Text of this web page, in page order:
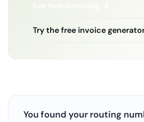
See free invoicing →
Try the free invoice
You found your routing